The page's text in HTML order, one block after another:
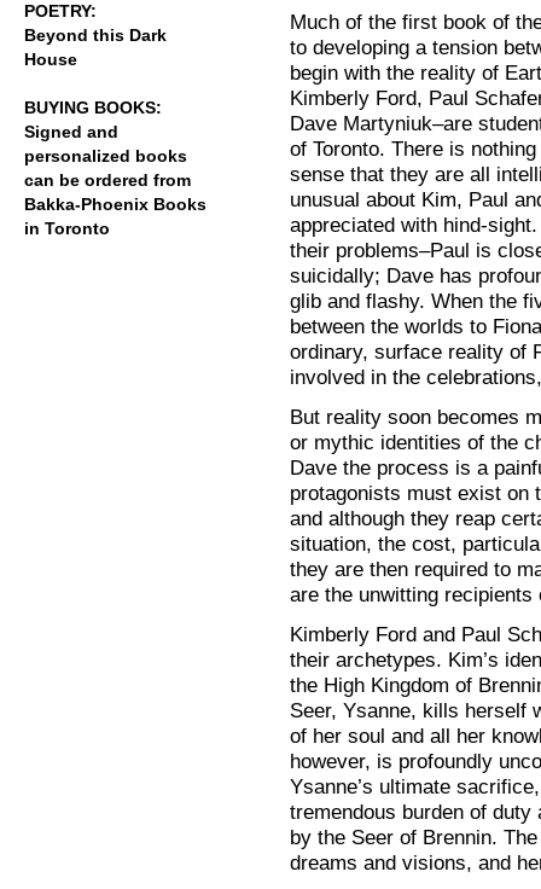
POETRY:
Beyond this Dark
House
BUYING BOOKS:
Signed and
personalized books
can be ordered from
Bakka-Phoenix Books
in Toronto
Much of the first book of
to developing a tension
begin with the reality of
Kimberly Ford, Paul
Dave Martyniuk–are
of Toronto. There is
sense that they are all
unusual about Kim, Paul
appreciated with hind-
their problems–Paul is
suicidally; Dave has
glib and flashy. When the
between the worlds to
ordinary, surface reality of
involved in the
But reality soon becomes
or mythic identities of the
Dave the process is a
protagonists must exist on
and although they reap
situation, the cost,
they are then required to
are the unwitting
Kimberly Ford and Paul
their archetypes. Kim’s
the High Kingdom of
Seer, Ysanne, kills herself
of her soul and all her
however, is profoundly
Ysanne’s ultimate
tremendous burden of
by the Seer of Brennin.
dreams and visions, and